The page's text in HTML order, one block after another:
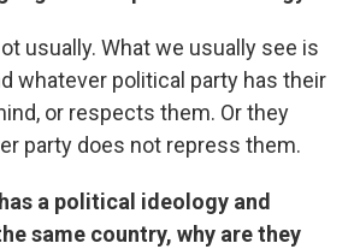
usually. What we usually see is
whatever political party has their
or respects them. Or they
party does not repress them.
a political ideology and
same country, why are they